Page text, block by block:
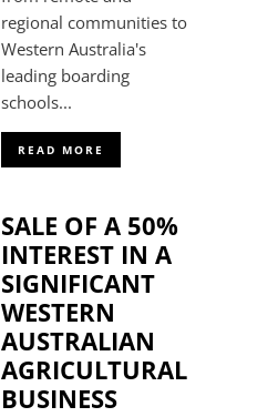
regional communities to
Western Australia's
leading boarding
schools...
READ MORE
SALE OF A 50%
INTEREST IN A
SIGNIFICANT
WESTERN
AUSTRALIAN
AGRICULTURAL
BUSINESS